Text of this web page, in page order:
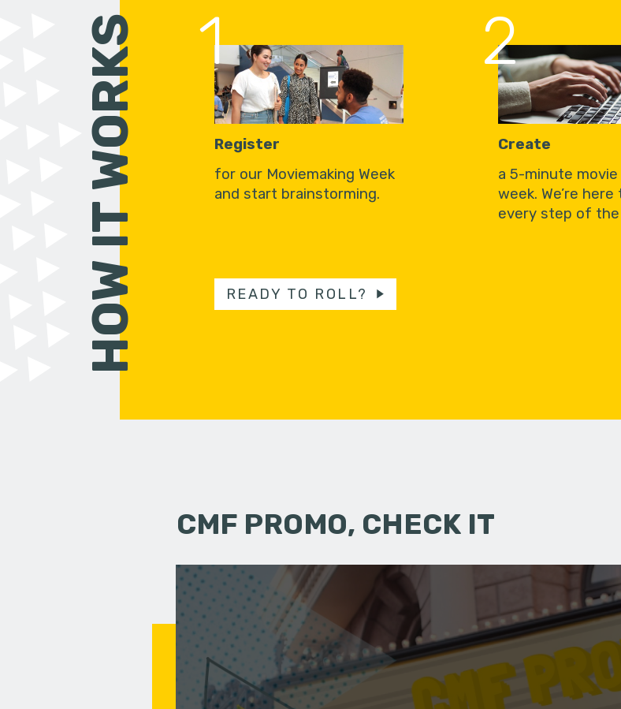
HOW IT WORKS 1
Register
for our Moviemaking Week
and start brainstorming.
2
Create
a 5-minute movie
week. We’re here
every step of the
READY TO ROLL?
CMF PROMO, CHECK IT